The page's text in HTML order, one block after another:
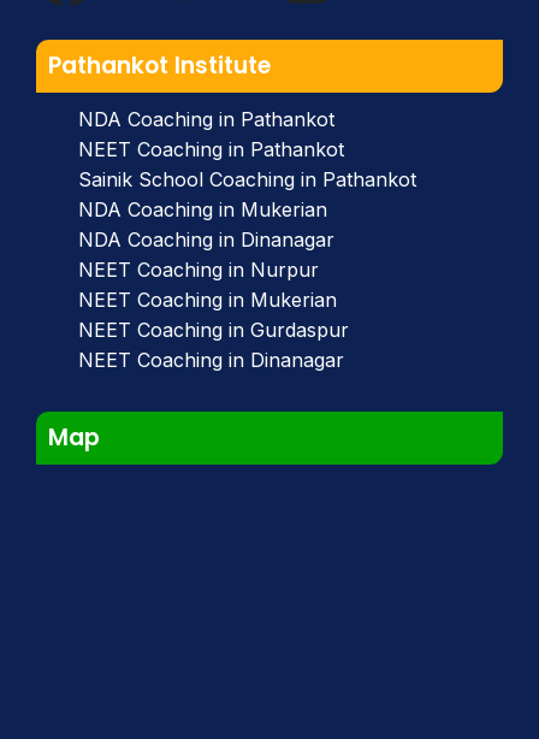
Pathankot Institute
NDA Coaching in Pathankot
NEET Coaching in Pathankot
Sainik School Coaching in Pathankot
NDA Coaching in Mukerian
NDA Coaching in Dinanagar
NEET Coaching in Nurpur
NEET Coaching in Mukerian
NEET Coaching in Gurdaspur
NEET Coaching in Dinanagar
Map